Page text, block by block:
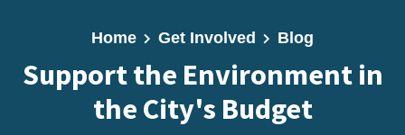
Home Get Involved Blog
Support the Environment in
the City's Budget